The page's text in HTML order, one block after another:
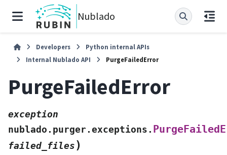
Nublado
Developers
Python internal APIs
Internal Nublado API
PurgeFailedError
PurgeFailedError
exception
nublado.purger.exceptions.
failed_files)